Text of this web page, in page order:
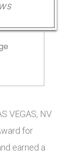
VEGAS, NV
for
earned a